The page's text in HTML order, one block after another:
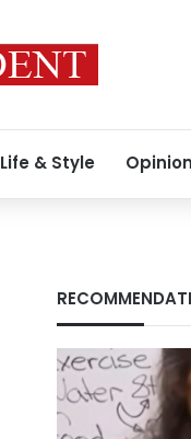
Life & Style Opinion